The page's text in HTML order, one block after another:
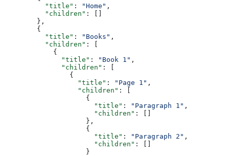
          "title"
: "Home" ,
          "children"
: []
        },
        {
          "title"
: "Books" ,
          "children"
: [
            {
              "title"
: "Book 1" ,
              "children"
: [
                {
                  "title"
: "Page 1" ,
                  "children"
: [
                    {
                      "title"
: "Paragraph 1" ,
                      "children"
: []
                    },
                    {
                      "title"
: "Paragraph 2" ,
                      "children"
: []
                    }